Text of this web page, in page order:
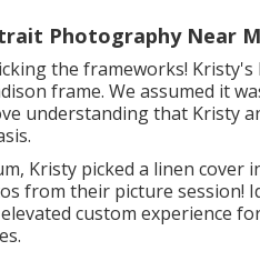
Photography Near
the frameworks!
frame. We assumed it
understanding that Kristy
Kristy picked a linen
from their picture session!
custom experience